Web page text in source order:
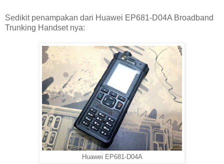
Sedikit penampakan dari Huawei EP681-D04A Broadband
Trunking Handset nya:
Huawei EP681-D04A